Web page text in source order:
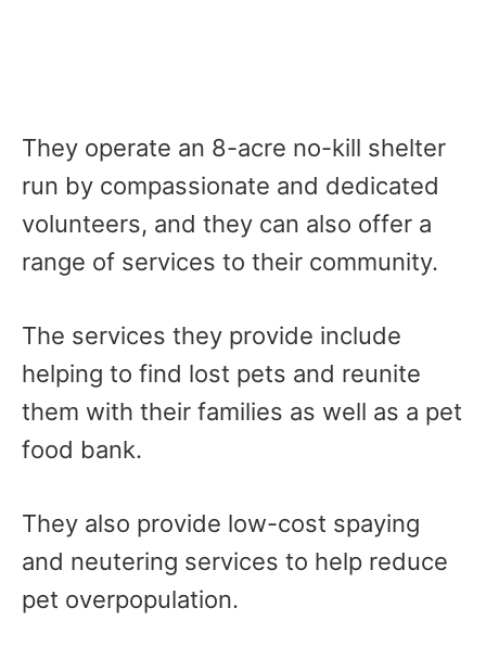
They operate an 8-acre no-kill shelter
run by compassionate and dedicated
volunteers, and they can also offer a
range of services to their community.
The services they provide include
helping to find lost pets and reunite
them with their families as well as a pet
food bank.
They also provide low-cost spaying
and neutering services to help reduce
pet overpopulation.